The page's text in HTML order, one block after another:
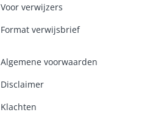
Voor verwijzers
Format verwijsbrief
Algemene voorwaarden
Disclaimer
Klachten